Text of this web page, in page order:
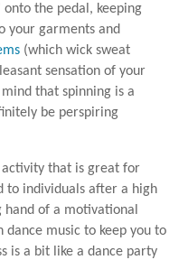
onto the pedal, keeping
your garments and
(which wick sweat
sensation of your
that spinning is a
be perspiring
activity that is great for
to individuals after a high
of a motivational
dance music to keep you to
is a bit like a dance party